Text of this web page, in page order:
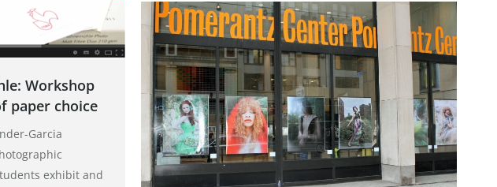
Workshop
paper choice
Garcia
exhibit and